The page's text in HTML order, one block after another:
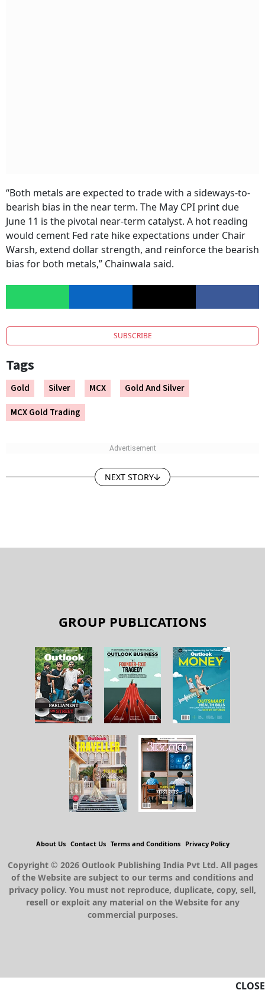
“Both metals are expected to trade with a sideways-to-
bearish bias in the near term. The May CPI print due
June 11 is the pivotal near-term catalyst. A hot reading
would cement Fed rate hike expectations under Chair
Warsh, extend dollar strength, and reinforce the bearish
bias for both metals,” Chainwala said.
SUBSCRIBE
Tags
Gold Silver MCX
Gold And Silver
MCX Gold Trading
NEXT STORY
CLOSE
GROUP PUBLICATIONS
About Us Contact Us Terms and Conditions Privacy Policy
Copyright © 2026 Outlook Publishing India Pvt Ltd. All pages
of the Website are subject to our terms and conditions and
privacy policy. You must not reproduce, duplicate, copy, sell,
resell or exploit any material on the Website for any
commercial purposes.